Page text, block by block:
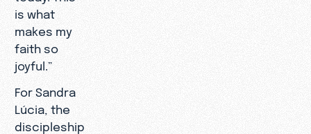
is what
makes my
faith so
joyful.”
For Sandra
Lúcia, the
discipleship